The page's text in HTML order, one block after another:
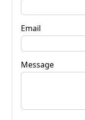
Email
Message